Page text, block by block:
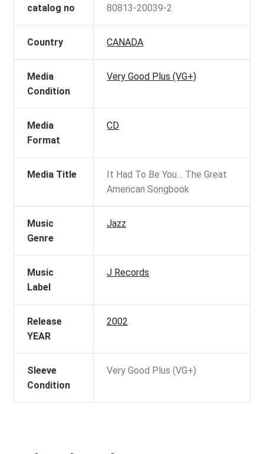
catalog no 80813-20039-2
Country CANADA
Media
Condition
Very Good Plus (VG+)
Media
Format
CD
Media Title
It Had To Be You… The Great
American Songbook
Music
Genre
Jazz
Music
Label
J Records
Release
YEAR
2002
Sleeve
Condition
Very Good Plus (VG+)